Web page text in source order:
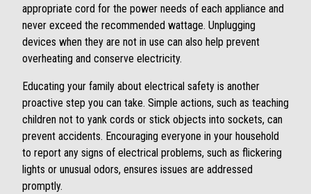
appropriate cord for the power needs of each appliance and
never exceed the recommended wattage. Unplugging
devices when they are not in use can also help prevent
overheating and conserve electricity.
Educating your family about electrical safety is another
proactive step you can take. Simple actions, such as teaching
children not to yank cords or stick objects into sockets, can
prevent accidents. Encouraging everyone in your household
to report any signs of electrical problems, such as flickering
lights or unusual odors, ensures issues are addressed
promptly.